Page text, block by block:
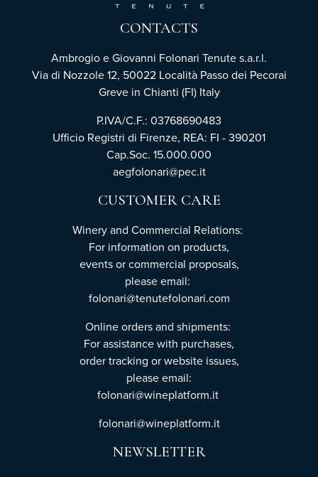
CONTACTS
Ambrogio e Giovanni Folonari Tenute s.a.r.l.
Via di Nozzole 12, 50022 Località Passo dei Pecorai
Greve in Chianti (FI) Italy
P.IVA/C.F.: 03768690483
Ufficio Registri di Firenze, REA: FI - 390201
Cap.Soc. 15.000.000
aegfolonari@pec.it
CUSTOMER CARE
Winery and Commercial Relations:
For information on products,
events or commercial proposals,
please email:
folonari@tenutefolonari.com
Online orders and shipments:
For assistance with purchases,
order tracking or website issues,
please email:
folonari@wineplatform.it
folonari@wineplatform.it
NEWSLETTER